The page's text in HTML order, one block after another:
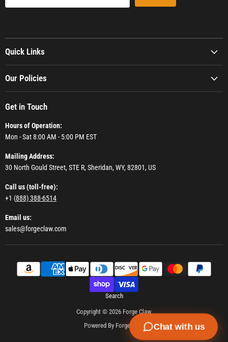
Quick Links
Our Policies
Get in Touch
Hours of Operation:
Mon - Sat 8:00 AM - 5:00 PM EST
Mailing Address:
30 North Gould Street, STE R, Sheridan, WY, 82801, US
Call us (toll-free):
+1 (888) 388-6514
Email us:
sales@forgeclaw.com
Search
Copyright © 2026 Forge Claw.
Powered By Forge Claw
Chat with us